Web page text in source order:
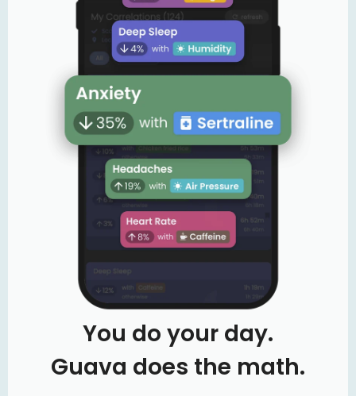
You do your day.
Guava does the math.